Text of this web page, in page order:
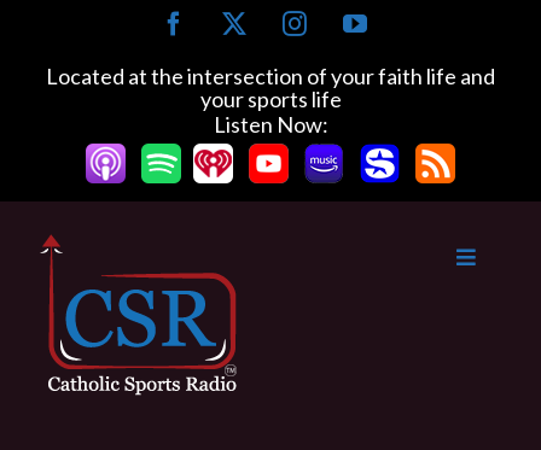
c
o
o
I
s
t
a
g
r
a
Y
u
b
e
Located at the intersection of your faith life and
your sports life
Listen Now: